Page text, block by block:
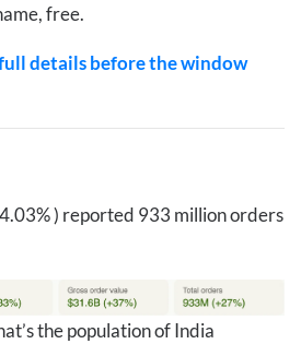
free.
details before the window
) reported 933 million orders
the population of India